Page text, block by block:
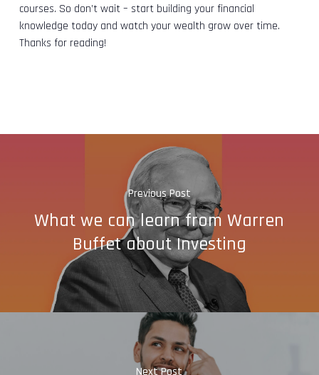
courses. So don’t wait – start building your financial
knowledge today and watch your wealth grow over time.
Thanks for reading!
Previous Post
What we can learn from Warren
Buffet about Investing
Next Post